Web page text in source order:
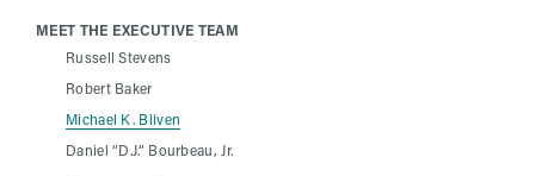
MEET THE EXECUTIVE TEAM
Russell Stevens
Robert Baker
Michael K. Bliven
Daniel “D.J.” Bourbeau, Jr.